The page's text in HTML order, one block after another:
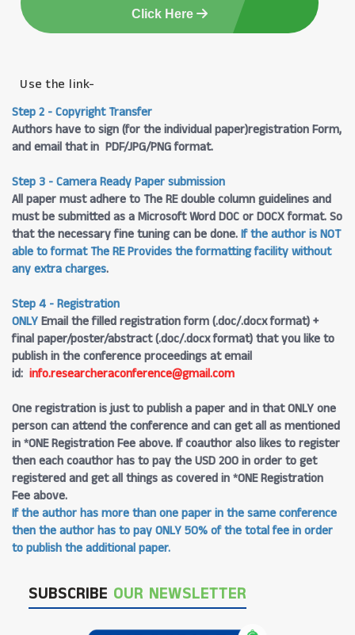
Click Here
Use the link-
Step 2 - Copyright Transfer
Authors have to sign (for the individual paper)registration Form,
and email that in PDF/JPG/PNG format.
Step 3 - Camera Ready Paper submission
All paper must adhere to The RE double column guidelines and
must be submitted as a Microsoft Word DOC or DOCX format. So
that the necessary fine tuning can be done.If the author is NOT
able to format The RE Provides the formatting facility without
any extra charges.
Step 4 - Registration
ONLYEmail the filled registration form (.doc/.docx format) +
final paper/poster/abstract (.doc/.docx format) that you like to
publish in the conference proceedings at email
id: info.researcheraconference@gmail.com
One registration is just to publish a paper and in that ONLY one
person can attend the conference and can get all as mentioned
in *ONE Registration Fee above. If coauthor also likes to register
then each coauthor has to pay the USD 200 in order to get
registered and get all things as covered in *ONE Registration
Fee above.
If the author has more than one paper in the same conference
then the author has to pay ONLY 50% of the total fee in order
to publish the additional paper.
SUBSCRIBE OUR NEWSLETTER